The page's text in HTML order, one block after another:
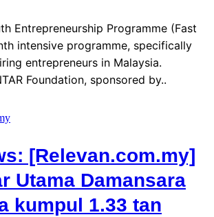
Entrepreneurship Programme (Fast
intensive programme, specifically
entrepreneurs in Malaysia.
Foundation, sponsored by..
[Relevan.com.my]
Utama Damansara
kumpul 1.33 tan